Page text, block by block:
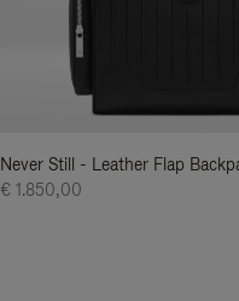
Never Still - Leather Flap
€ 1.850,00